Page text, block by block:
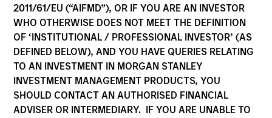
2011/61/EU (“AIFMD”), OR IF YOU ARE AN INVESTOR
WHO OTHERWISE DOES NOT MEET THE DEFINITION
OF ‘INSTITUTIONAL / PROFESSIONAL INVESTOR’ (AS
DEFINED BELOW), AND YOU HAVE QUERIES RELATING
TO AN INVESTMENT IN MORGAN STANLEY
INVESTMENT MANAGEMENT PRODUCTS, YOU
SHOULD CONTACT AN AUTHORISED FINANCIAL
ADVISER OR INTERMEDIARY. IF YOU ARE UNABLE TO